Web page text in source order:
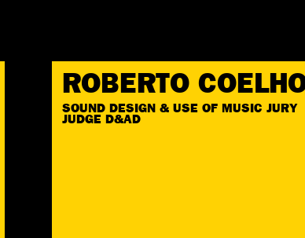
ROBERTO
SOUND DESIGN & USE OF MUSIC JURY
JUDGE D&AD